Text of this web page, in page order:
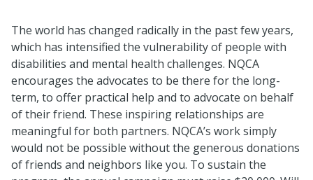
The world has changed radically in the past few years,
which has intensified the vulnerability of people with
disabilities and mental health challenges. NQCA
encourages the advocates to be there for the long-
term, to offer practical help and to advocate on behalf
of their friend. These inspiring relationships are
meaningful for both partners. NQCA’s work simply
would not be possible without the generous donations
of friends and neighbors like you. To sustain the